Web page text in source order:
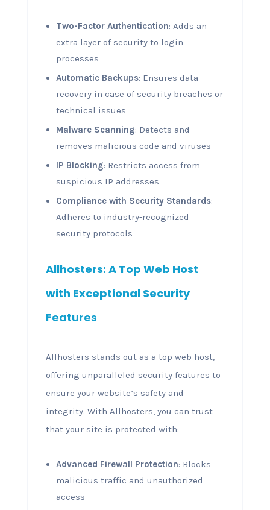
Two-Factor Authentication: Adds an
extra layer of security to login
processes
Automatic Backups: Ensures data
recovery in case of security breaches or
technical issues
Malware Scanning: Detects and
removes malicious code and viruses
IP Blocking: Restricts access from
suspicious IP addresses
Compliance with Security Standards:
Adheres to industry-recognized
security protocols
Allhosters: A Top Web Host
with Exceptional Security
Features
Allhosters stands out as a top web host,
offering unparalleled security features to
ensure your website’s safety and
integrity. With Allhosters, you can trust
that your site is protected with:
Advanced Firewall Protection: Blocks
malicious traffic and unauthorized
access